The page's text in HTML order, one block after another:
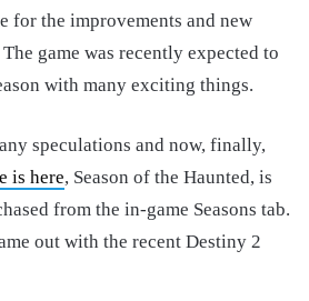
for the improvements and new
game was recently expected to
with many exciting things.
speculations and now, finally,
is here, Season of the Haunted, is
from the in-game Seasons tab.
out with the recent Destiny 2